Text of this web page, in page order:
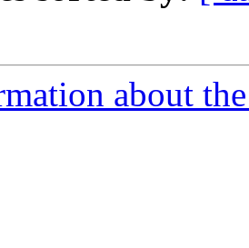
about